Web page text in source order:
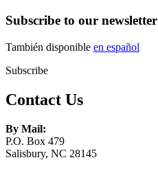
Subscribe to our newsletter
También disponible en español
Subscribe
Contact Us
By Mail:
P.O. Box 479
Salisbury, NC 28145